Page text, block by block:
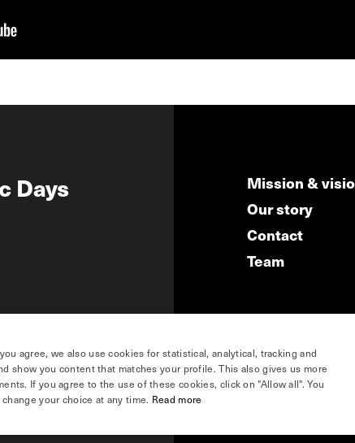
Days
Mission &
Our story
Contact
Team
hosted by
agree, we also use cookies for statistical, analytical, tracking and
show you content that matches your profile. This also gives us more
If you agree to the use of these cookies, click on "Allow all". You
your choice at any time. Read more